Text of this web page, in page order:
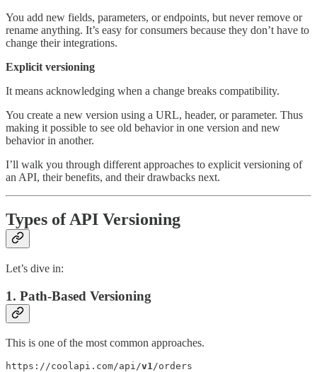
You add new fields, parameters, or endpoints, but never remove or
rename anything. It’s easy for consumers because they don’t have to
change their integrations.
Explicit versioning
It means acknowledging when a change breaks compatibility.
You create a new version using a URL, header, or parameter. Thus
making it possible to see old behavior in one version and new
behavior in another.
I’ll walk you through different approaches to explicit versioning of
an API, their benefits, and their drawbacks next.
Types of API Versioning
Let’s dive in:
1. Path-Based Versioning
This is one of the most common approaches.
https://coolapi.com/api/v1 /orders